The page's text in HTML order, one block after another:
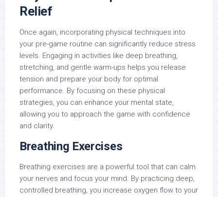
Relief
Once again, incorporating physical techniques into
your pre-game routine can significantly reduce stress
levels. Engaging in activities like deep breathing,
stretching, and gentle warm-ups helps you release
tension and prepare your body for optimal
performance. By focusing on these physical
strategies, you can enhance your mental state,
allowing you to approach the game with confidence
and clarity.
Breathing Exercises
Breathing exercises are a powerful tool that can calm
your nerves and focus your mind. By practicing deep,
controlled breathing, you increase oxygen flow to your